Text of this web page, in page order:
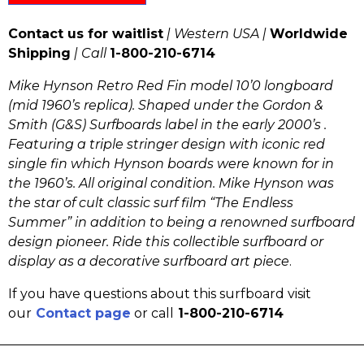
Contact us for waitlist | Western USA | Worldwide
Shipping | Call 1-800-210-6714
Mike Hynson Retro Red Fin model 10’0 longboard
(mid 1960’s replica). Shaped under the Gordon &
Smith (G&S) Surfboards label in the early 2000’s .
Featuring a triple stringer design with iconic red
single fin which Hynson boards were known for in
the 1960’s. All original condition. Mike Hynson was
the star of cult classic surf film “The Endless
Summer” in addition to being a renowned surfboard
design pioneer. Ride this collectible surfboard or
display as a decorative surfboard art piece.
If you have questions about this surfboard visit
our Contact page or call 1-800-210-6714